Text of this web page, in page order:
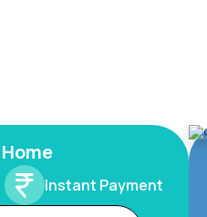
Instant Payment